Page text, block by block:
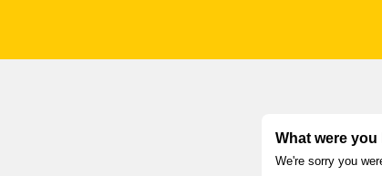
What were
We're sorry you